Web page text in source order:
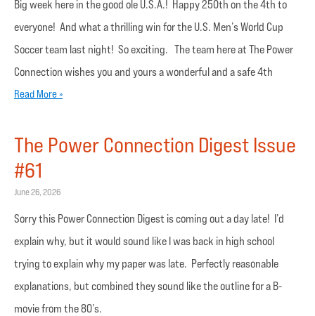
Big week here in the good ole U.S.A.! Happy 250th on the 4th to
everyone! And what a thrilling win for the U.S. Men’s World Cup
Soccer team last night! So exciting. The team here at The Power
Connection wishes you and yours a wonderful and a safe 4th
Read More »
The Power Connection Digest Issue
#61
June 26, 2026
Sorry this Power Connection Digest is coming out a day late! I’d
explain why, but it would sound like I was back in high school
trying to explain why my paper was late. Perfectly reasonable
explanations, but combined they sound like the outline for a B-
movie from the 80’s.